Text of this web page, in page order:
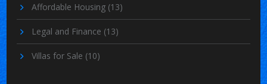
Affordable Housing (13)
Legal and Finance (13)
Villas for Sale (10)